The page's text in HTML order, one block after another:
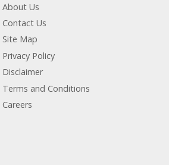
About Us
Contact Us
Site Map
Privacy Policy
Disclaimer
Terms and Conditions
Careers